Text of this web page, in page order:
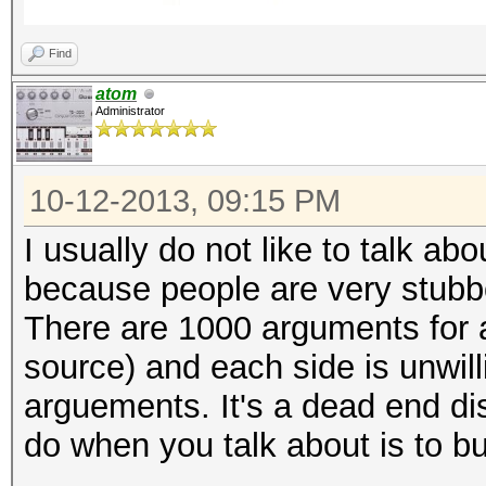
Find
atom
Administrator
10-12-2013, 09:15 PM
I usually do not like to talk
because people are very
There are 1000 arguments
source) and each side is
arguements. It's a dead end
do when you talk about is to